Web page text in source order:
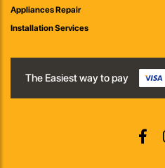
Appliances Repair
Installation Services
The Easiest way to pay